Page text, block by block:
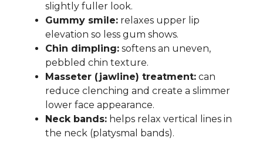
slightly fuller look.
Gummy smile:relaxes upper lip
elevation so less gum shows.
Chin dimpling:softens an uneven,
pebbled chin texture.
Masseter (jawline) treatment:can
reduce clenching and create a slimmer
lower face appearance.
Neck bands:helps relax vertical lines in
the neck (platysmal bands).